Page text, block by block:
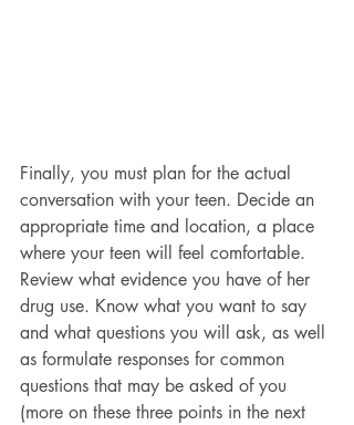
Finally, you must plan for the actual
conversation with your teen. Decide an
appropriate time and location, a place
where your teen will feel comfortable.
Review what evidence you have of her
drug use. Know what you want to say
and what questions you will ask, as well
as formulate responses for common
questions that may be asked of you
(more on these three points in the next